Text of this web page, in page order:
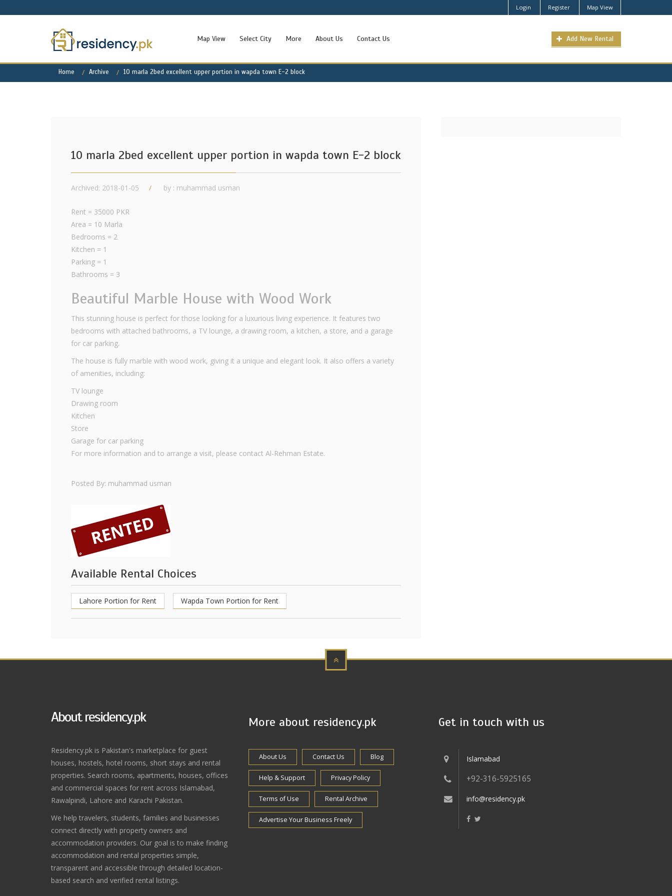
Login Register Map View
Map View Select City More About Us Contact Us Add New Rental
Home Archive 10 marla 2bed excellent upper portion in wapda town E-2 block
10 marla 2bed excellent upper portion in wapda town E-2 block
Archived: 2018-01-05 by : muhammad usman
Rent = 35000 PKR
Area = 10 Marla
Bedrooms = 2
Kitchen = 1
Parking = 1
Bathrooms = 3
Beautiful Marble House with Wood Work
This stunning house is perfect for those looking for a luxurious living experience. It features two
bedrooms with attached bathrooms, a TV lounge, a drawing room, a kitchen, a store, and a garage
for car parking.
The house is fully marble with wood work, giving it a unique and elegant look. It also offers a variety
of amenities, including:
TV lounge
Drawing room
Kitchen
Store
Garage for car parking
For more information and to arrange a visit, please contact Al-Rehman Estate.
Posted By: muhammad usman
Available Rental Choices
Lahore Portion for Rent Wapda Town Portion for Rent
About residency.pk
Residency.pk is Pakistan's marketplace for guest
houses, hostels, hotel rooms, short stays and rental
properties. Search rooms, apartments, houses, offices
and commercial spaces for rent across Islamabad,
Rawalpindi, Lahore and Karachi Pakistan.
We help travelers, students, families and businesses
connect directly with property owners and
accommodation providers. Our goal is to make finding
accommodation and rental properties simple,
transparent and accessible through detailed location-
based search and verified rental listings.
More about residency.pk
About Us Contact Us Blog
Help & Support Privacy Policy
Terms of Use Rental Archive
Advertise Your Business Freely
Get in touch with us
Islamabad
+92-316-5925165
info@residency.pk